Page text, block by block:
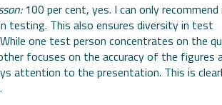
100 per cent, yes. I can only
testing. This also ensures diversity in test
one test person concentrates on the
focuses on the accuracy of the figures
attention to the presentation. This is